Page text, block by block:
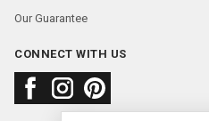
Our Guarantee
CONNECT WITH US